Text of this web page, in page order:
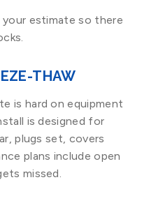
estimate so there
THAW
is hard on equipment
is designed for
plugs set, covers
plans include open
missed.